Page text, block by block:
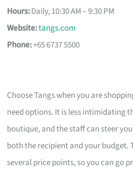
Hours:Daily, 10:30 AM – 9:30 PM
Website:tangs.com
Phone:+65 6737 5500
Choose Tangs when you are
need options. It is less intimidating
boutique, and the staff can steer
both the recipient and your budget.
several price points, so you can go